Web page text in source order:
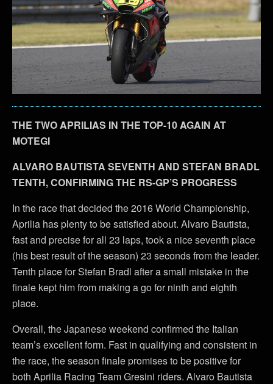
THE TWO APRILIAS IN THE TOP-10 AGAIN AT
MOTEGI
ALVARO BAUTISTA SEVENTH AND STEFAN BRADL
TENTH, CONFIRMING THE RS-GP’S PROGRESS
In the race that decided the 2016 World Championship,
Aprilia has plenty to be satisfied about. Alvaro Bautista,
fast and precise for all 23 laps, took a nice seventh place
(his best result of the season) 23 seconds from the leader.
Tenth place for Stefan Bradl after a small mistake in the
finale kept him from making a go for ninth and eighth
place.
Overall, the Japanese weekend confirmed the Italian
team’s excellent form. Fast in qualifying and consistent in
the race, the season finale promises to be positive for
both Aprilia Racing Team Gresini riders. Alvaro Bautista